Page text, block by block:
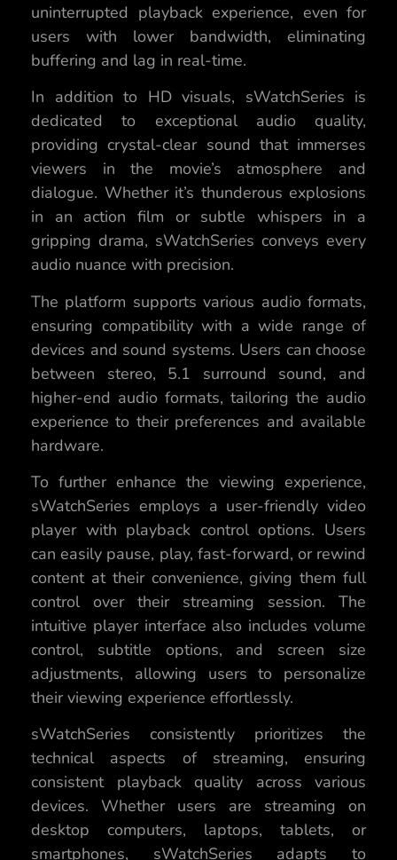
uninterrupted playback experience, even for
users with lower bandwidth, eliminating
buffering and lag in real-time.
In addition to HD visuals, sWatchSeries is
dedicated to exceptional audio quality,
providing crystal-clear sound that immerses
viewers in the movie’s atmosphere and
dialogue. Whether it’s thunderous explosions
in an action film or subtle whispers in a
gripping drama, sWatchSeries conveys every
audio nuance with precision.
The platform supports various audio formats,
ensuring compatibility with a wide range of
devices and sound systems. Users can choose
between stereo, 5.1 surround sound, and
higher-end audio formats, tailoring the audio
experience to their preferences and available
hardware.
To further enhance the viewing experience,
sWatchSeries employs a user-friendly video
player with playback control options. Users
can easily pause, play, fast-forward, or rewind
content at their convenience, giving them full
control over their streaming session. The
intuitive player interface also includes volume
control, subtitle options, and screen size
adjustments, allowing users to personalize
their viewing experience effortlessly.
sWatchSeries consistently prioritizes the
technical aspects of streaming, ensuring
consistent playback quality across various
devices. Whether users are streaming on
desktop computers, laptops, tablets, or
smartphones, sWatchSeries adapts to